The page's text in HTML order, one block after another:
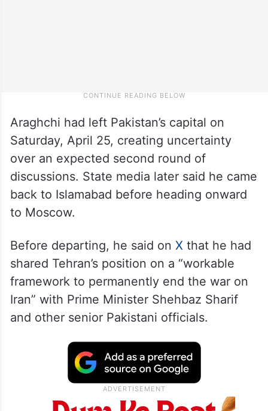
Araghchi had left Pakistan’s capital on
Saturday, April 25, creating uncertainty
over an expected second round of
discussions. State media later said he came
back to Islamabad before heading onward
to Moscow.
Before departing, he said on X that he had
shared Tehran’s position on a “workable
framework to permanently end the war on
Iran” with Prime Minister Shehbaz Sharif
and other senior Pakistani officials.